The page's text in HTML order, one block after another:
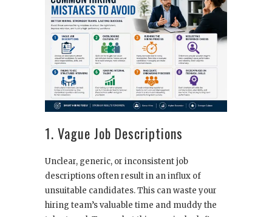
1. Vague Job Descriptions
Unclear, generic, or inconsistent job
descriptions often result in an influx of
unsuitable candidates. This can waste your
hiring team’s valuable time and muddy the